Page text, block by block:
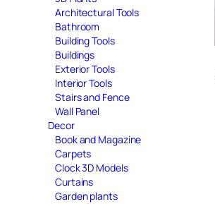
Architectural Tools
Bathroom
Building Tools
Buildings
Exterior Tools
Interior Tools
Stairs and Fence
Wall Panel
Decor
Book and Magazine
Carpets
Clock 3D Models
Curtains
Garden plants